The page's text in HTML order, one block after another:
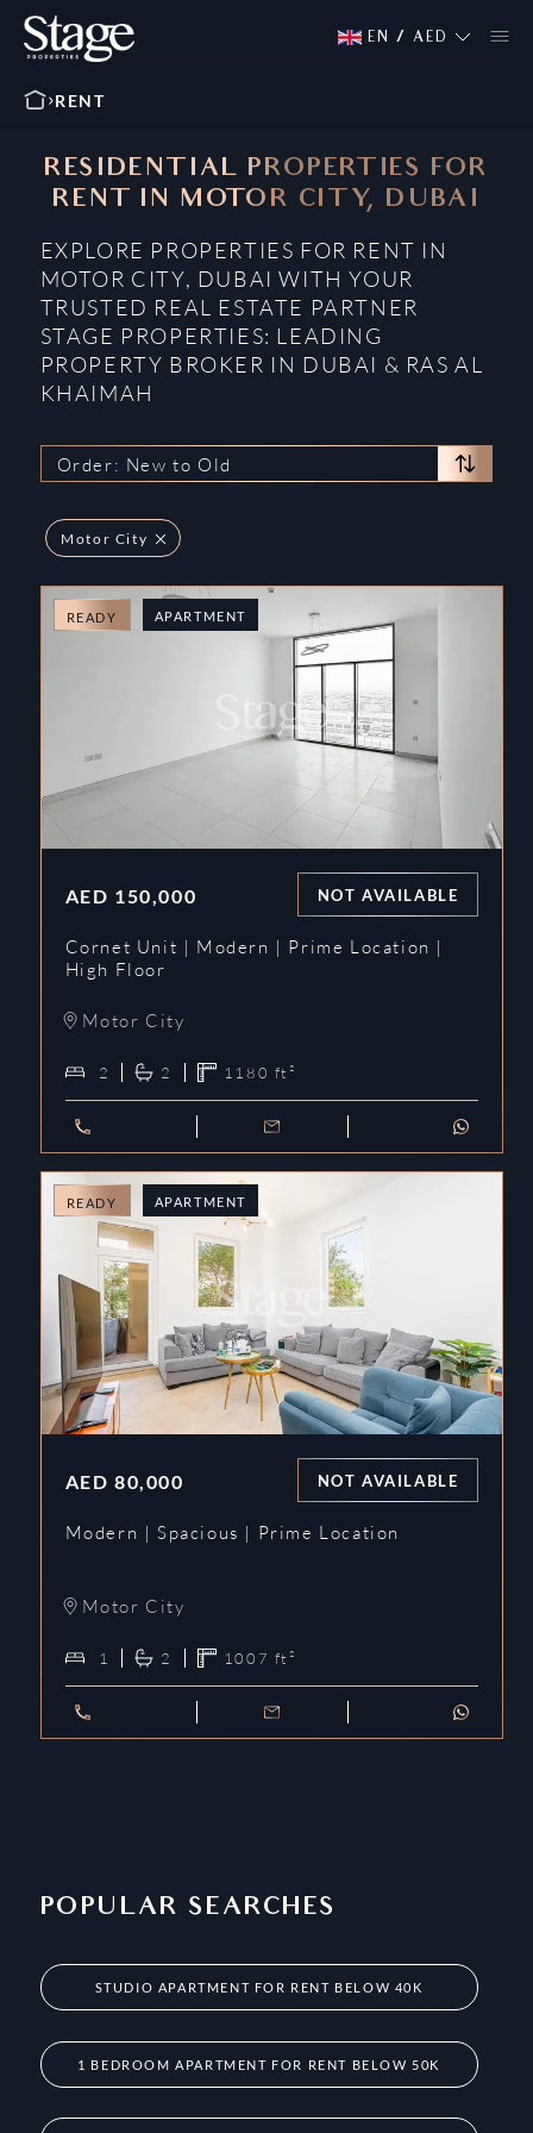
EN / AED
RENT
RESIDENTIAL PROPERTIES FOR
RENT IN MOTOR CITY, DUBAI
EXPLORE PROPERTIES FOR RENT IN
MOTOR CITY, DUBAI WITH YOUR
TRUSTED REAL ESTATE PARTNER
STAGE PROPERTIES: LEADING
PROPERTY BROKER IN DUBAI & RAS AL
KHAIMAH
Order: New to Old
Motor City
READY APARTMENT
AED 150,000 NOT AVAILABLE
Cornet Unit | Modern | Prime Location |
High Floor
Motor City
2 2 1180 ft²
READY APARTMENT
AED 80,000 NOT AVAILABLE
Modern | Spacious | Prime Location
Motor City
1 2 1007 ft²
POPULAR SEARCHES
STUDIO APARTMENT FOR RENT BELOW 40K
1 BEDROOM APARTMENT FOR RENT BELOW 50K